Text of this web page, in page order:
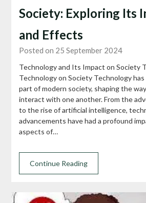
Society: Exploring Its
and Effects
Posted on 25 September 2024
Technology and Its Impact on Society
Technology on Society Technology
part of modern society, shaping the
interact with one another. From the
to the rise of artificial intelligence,
advancements have had a profound
aspects of…
Continue Reading